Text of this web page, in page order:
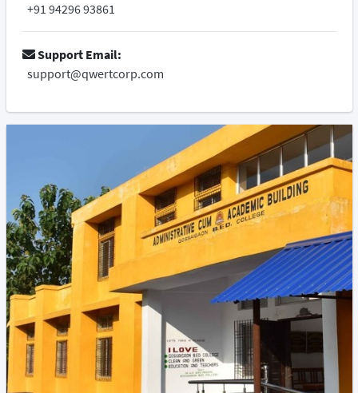
+91 94296 93861
Support Email:
support@qwertcorp.com